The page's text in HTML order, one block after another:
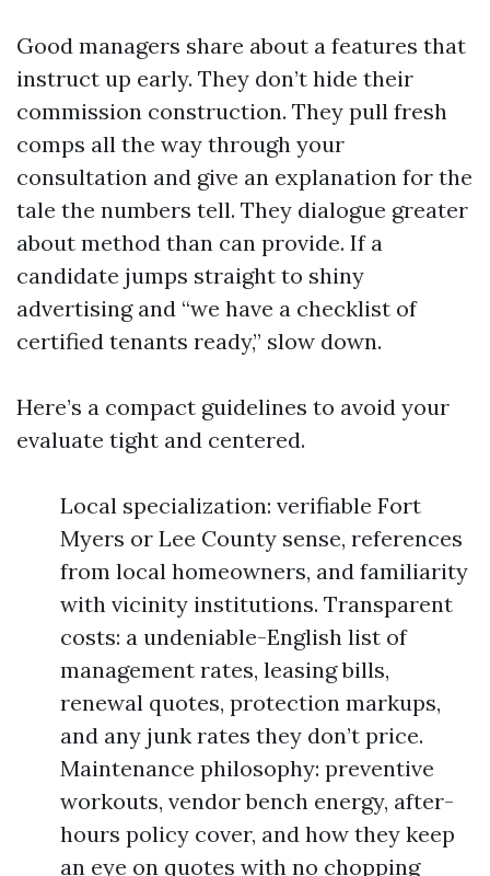
Good managers share about a features that
instruct up early. They don’t hide their
commission construction. They pull fresh
comps all the way through your
consultation and give an explanation for the
tale the numbers tell. They dialogue greater
about method than can provide. If a
candidate jumps straight to shiny
advertising and “we have a checklist of
certified tenants ready,” slow down.
Here’s a compact guidelines to avoid your
evaluate tight and centered.
Local specialization: verifiable Fort
Myers or Lee County sense, references
from local homeowners, and familiarity
with vicinity institutions. Transparent
costs: a undeniable-English list of
management rates, leasing bills,
renewal quotes, protection markups,
and any junk rates they don’t price.
Maintenance philosophy: preventive
workouts, vendor bench energy, after-
hours policy cover, and how they keep
an eye on quotes with no chopping